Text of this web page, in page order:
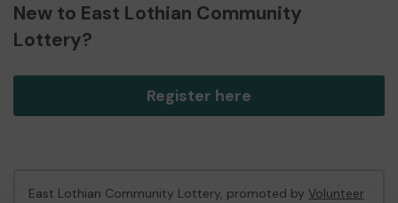
New to East Lothian Community
Lottery?
Register here
East Lothian Community Lottery, promoted by Volunteer